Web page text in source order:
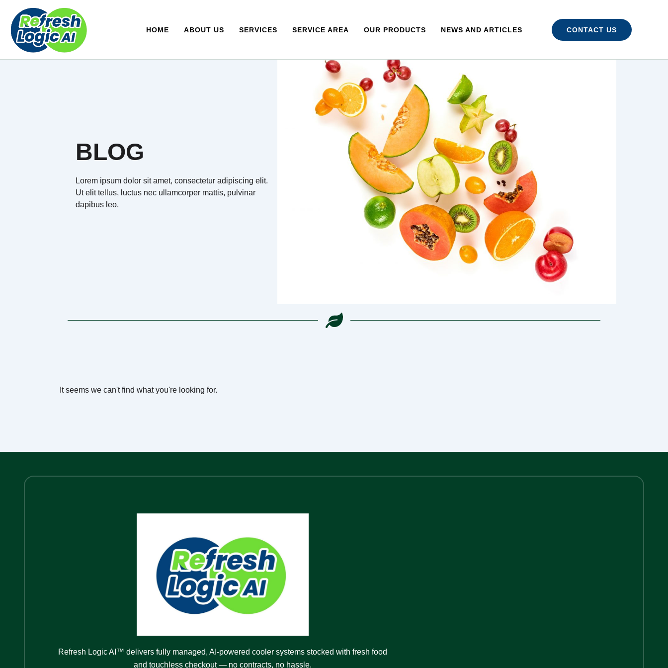
content
HOME ABOUT US SERVICES SERVICE AREA OUR PRODUCTS NEWS AND ARTICLES CONTACT US
BLOG
Lorem ipsum dolor sit amet, consectetur adipiscing elit.
Ut elit tellus, luctus nec ullamcorper mattis, pulvinar
dapibus leo.
It seems we can't find what you're looking for.
Refresh Logic AI™ delivers fully managed, AI-powered cooler systems stocked with fresh food
and touchless checkout — no contracts, no hassle.